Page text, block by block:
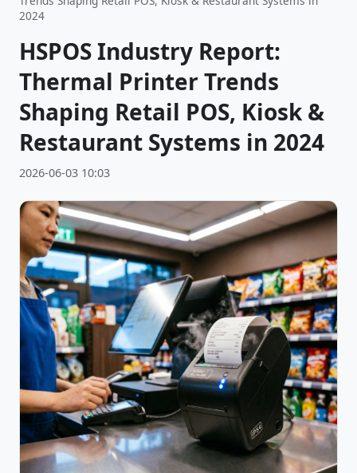
2024
HSPOS Industry Report:
Thermal Printer Trends
Shaping Retail POS, Kiosk &
Restaurant Systems in 2024
2026-06-03 10:03